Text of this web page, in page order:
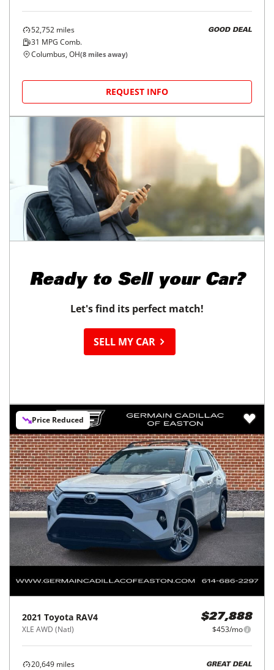
52,752 miles
31 MPG Comb.
GOOD DEAL
Columbus, OH(8 miles away)
REQUEST INFO
Ready to Sell your Car?
Let's find its perfect match!
SELL MY CAR
Price Reduced
2021 Toyota RAV4
XLE AWD (Natl)
$27,888
$453/mo
20,649 miles
GREAT DEAL